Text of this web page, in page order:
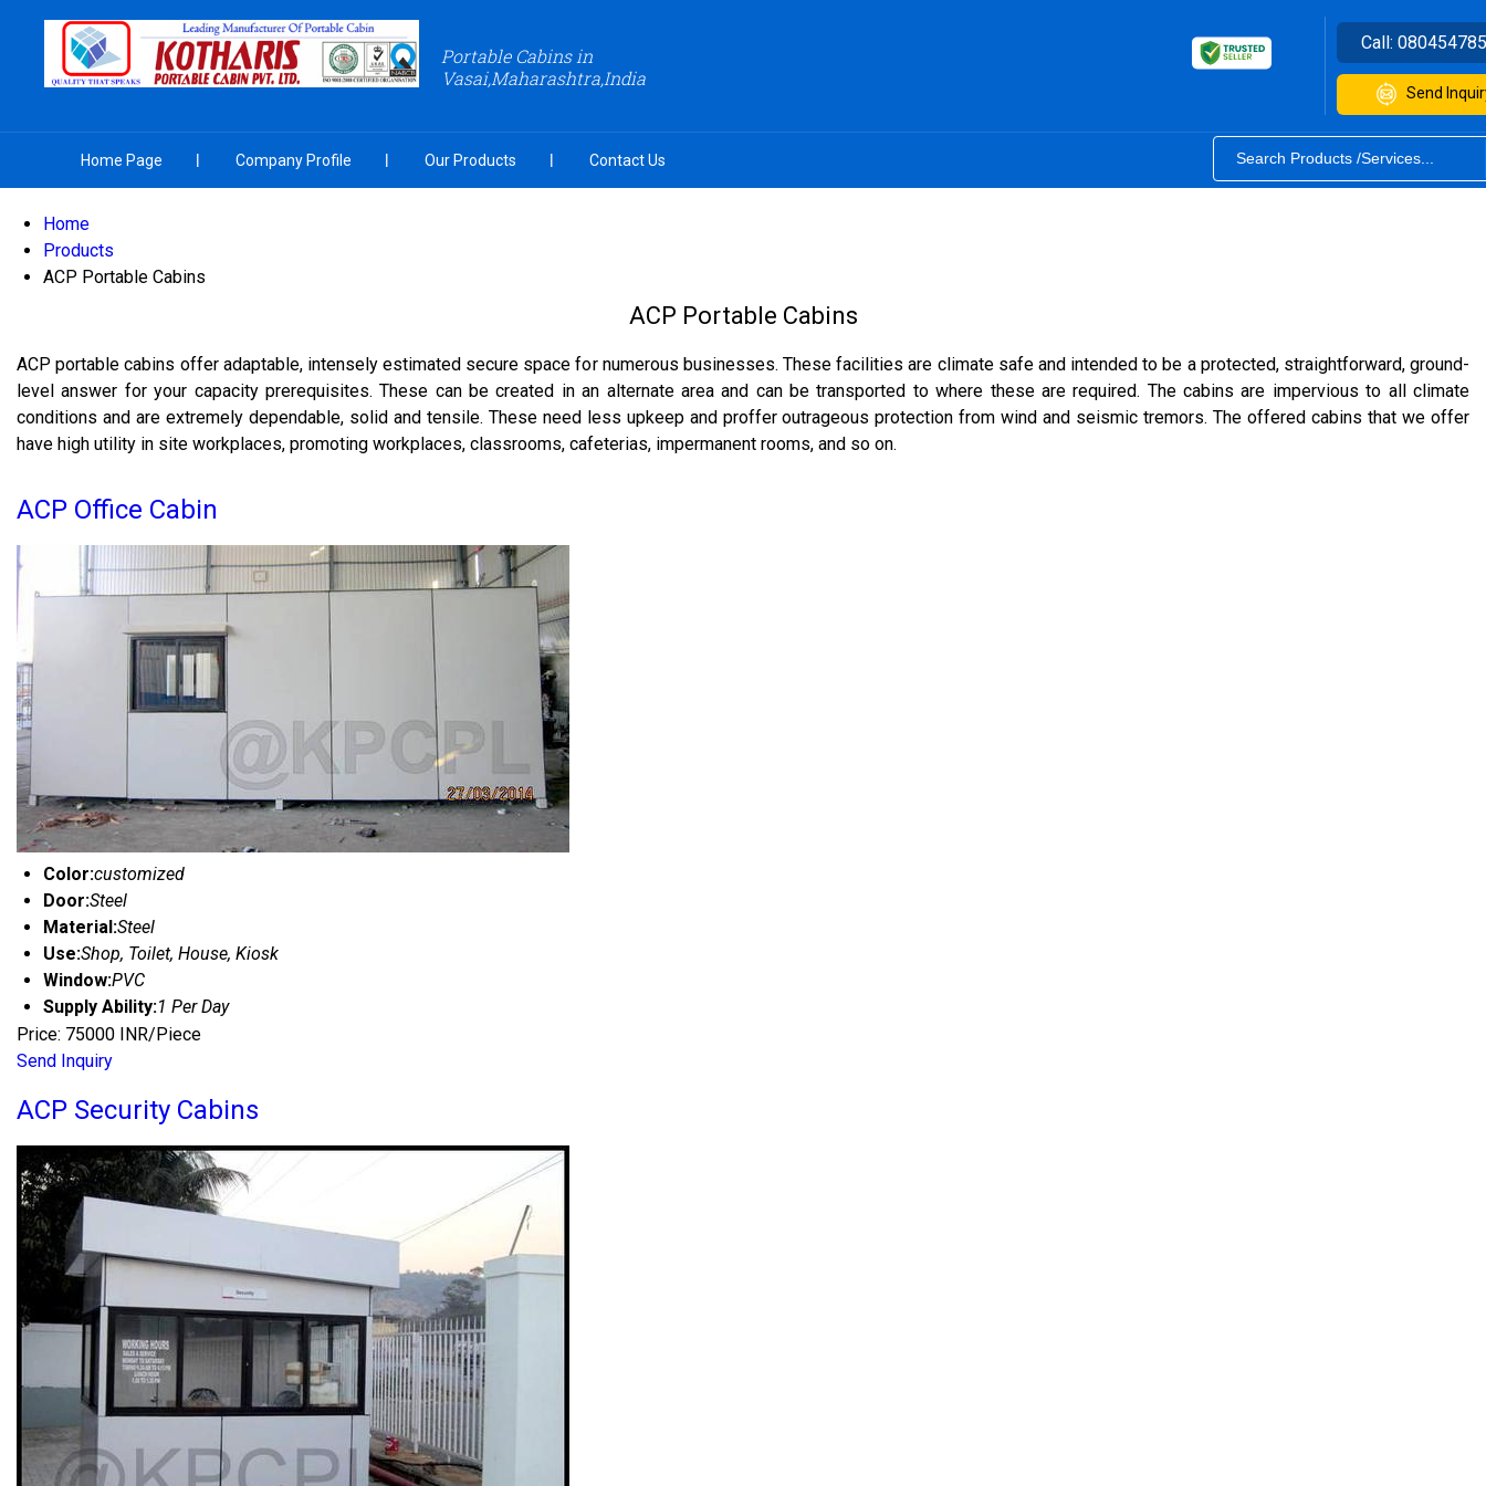
Portable Cabins in
Vasai,Maharashtra,India
Call:
Send
Home Page Company Profile Our Products Contact Us
Home
Products
ACP Portable Cabins
ACP Portable Cabins
ACP portable cabins offer adaptable, intensely estimated secure space for numerous businesses. These facilities are climate safe and intended to be a protected, straightforward, ground-
level answer for your capacity prerequisites. These can be created in an alternate area and can be transported to where these are required. The cabins are impervious to all climate
conditions and are extremely dependable, solid and tensile. These need less upkeep and proffer outrageous protection from wind and seismic tremors. The offered cabins that we offer
have high utility in site workplaces, promoting workplaces, classrooms, cafeterias, impermanent rooms, and so on.
ACP Office Cabin
Color:customized
Door:Steel
Material:Steel
Use:Shop, Toilet, House, Kiosk
Window:PVC
Supply Ability:1 Per Day
Price: 75000 INR/Piece
Send Inquiry
ACP Security Cabins